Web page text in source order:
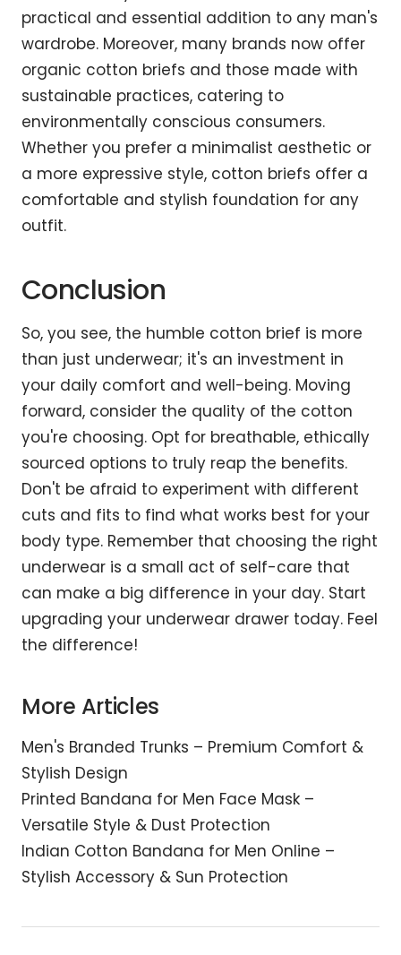
practical and essential addition to any man's
wardrobe. Moreover, many brands now offer
organic cotton briefs and those made with
sustainable practices, catering to
environmentally conscious consumers.
Whether you prefer a minimalist aesthetic or
a more expressive style, cotton briefs offer a
comfortable and stylish foundation for any
outfit.
Conclusion
So, you see, the humble cotton brief is more
than just underwear; it's an investment in
your daily comfort and well-being. Moving
forward, consider the quality of the cotton
you're choosing. Opt for breathable, ethically
sourced options to truly reap the benefits.
Don't be afraid to experiment with different
cuts and fits to find what works best for your
body type. Remember that choosing the right
underwear is a small act of self-care that
can make a big difference in your day. Start
upgrading your underwear drawer today. Feel
the difference!
More Articles
Men's Branded Trunks – Premium Comfort &
Stylish Design
Printed Bandana for Men Face Mask –
Versatile Style & Dust Protection
Indian Cotton Bandana for Men Online –
Stylish Accessory & Sun Protection